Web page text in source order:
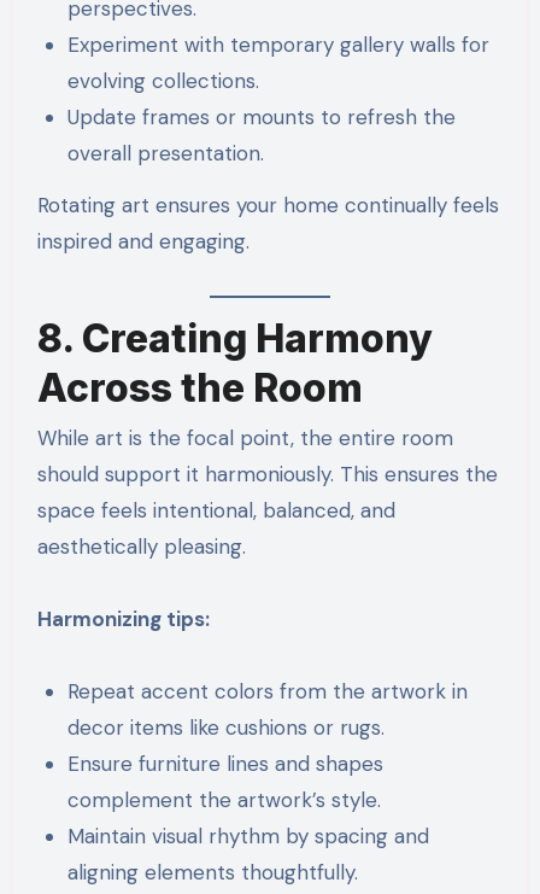
perspectives.
Experiment with temporary gallery walls for
evolving collections.
Update frames or mounts to refresh the
overall presentation.
Rotating art ensures your home continually feels
inspired and engaging.
8. Creating Harmony
Across the Room
While art is the focal point, the entire room
should support it harmoniously. This ensures the
space feels intentional, balanced, and
aesthetically pleasing.
Harmonizing tips:
Repeat accent colors from the artwork in
decor items like cushions or rugs.
Ensure furniture lines and shapes
complement the artwork’s style.
Maintain visual rhythm by spacing and
aligning elements thoughtfully.